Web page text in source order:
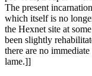
The present
which itself is no
the Hexnet site at
been slightly
there are no
lame.]]